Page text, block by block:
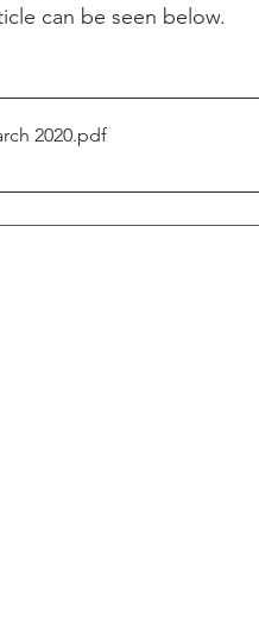
can be seen below.
2020.pdf